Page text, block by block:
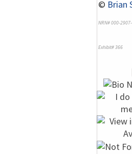
© Brian
NRN# 000-
Exhibit# 366